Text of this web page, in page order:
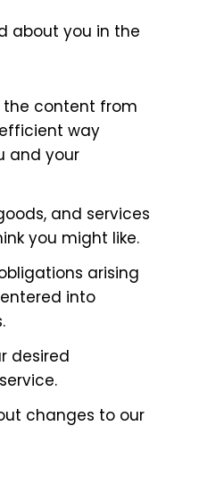
about you in the
the content from
way
and your
and services
you might like.
arising
into
desired
changes to our